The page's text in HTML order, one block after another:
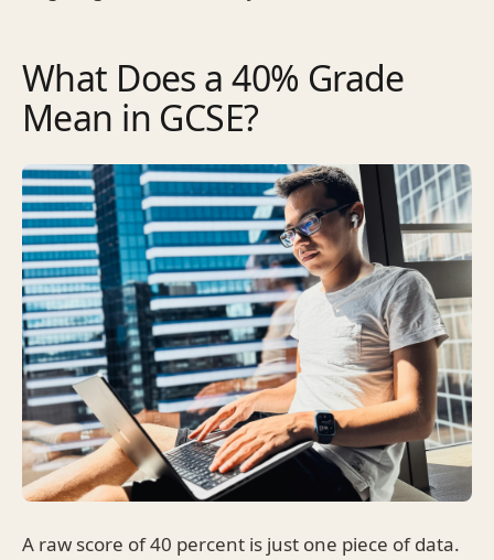
What Does a 40% Grade
Mean in GCSE?
A raw score of 40 percent is just one piece of data.